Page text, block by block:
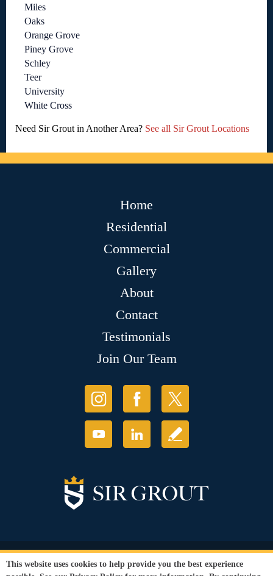
Miles
Oaks
Orange Grove
Piney Grove
Schley
Teer
University
White Cross
Need Sir Grout in Another Area? See all Sir Grout Locations
Home
Residential
Commercial
Gallery
About
Contact
Testimonials
Join Our Team
© Copyright 2026 Sir Grout, LLC. All Rights Reserved.
Privacy Policy
Terms and
This website uses cookies to help provide you the best experience